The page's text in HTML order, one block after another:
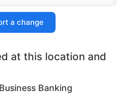
a change
at this location and
Banking